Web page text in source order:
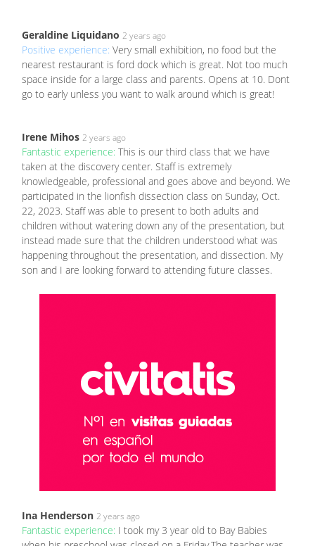
Geraldine Liquidano 2 years ago
Positive experience: Very small exhibition, no food but the
nearest restaurant is ford dock which is great. Not too much
space inside for a large class and parents. Opens at 10. Dont
go to early unless you want to walk around which is great!
Irene Mihos 2 years ago
Fantastic experience: This is our third class that we have
taken at the discovery center. Staff is extremely
knowledgeable, professional and goes above and beyond. We
participated in the lionfish dissection class on Sunday, Oct.
22, 2023. Staff was able to present to both adults and
children without watering down any of the presentation, but
instead made sure that the children understood what was
happening throughout the presentation, and dissection. My
son and I are looking forward to attending future classes.
Ina Henderson 2 years ago
Fantastic experience: I took my 3 year old to Bay Babies